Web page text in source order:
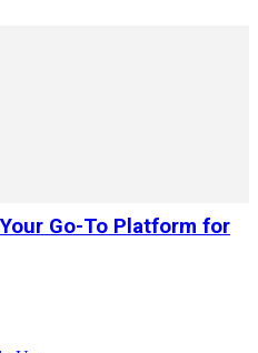
Go-To Platform for